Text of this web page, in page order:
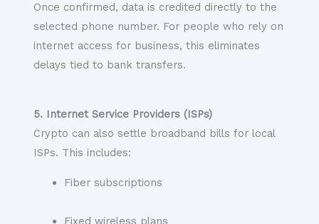
Once confirmed, data is credited directly to the
selected phone number. For people who rely on
internet access for business, this eliminates
delays tied to bank transfers.
5. Internet Service Providers (ISPs)
Crypto can also settle broadband bills for local
ISPs. This includes:
Fiber subscriptions
Fixed wireless plans